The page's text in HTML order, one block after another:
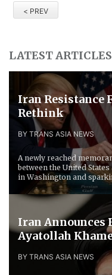
< PREV
LATEST
Iran Resistance
Rethink
BY TRANS ASIA NEWS
A newly reached
between the United
in Washington and
Iran Announces
Ayatollah
BY TRANS ASIA NEWS